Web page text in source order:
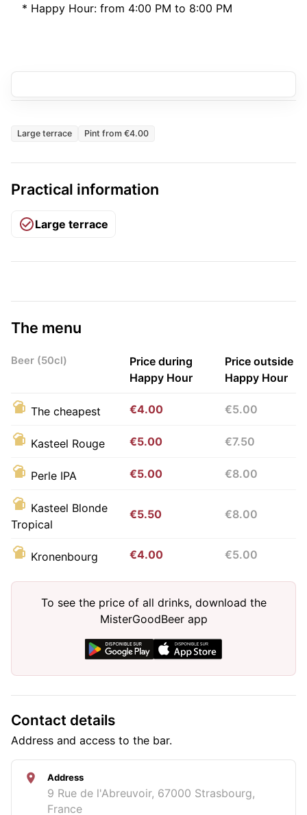
* Happy Hour: from 4:00 PM to 8:00 PM
Large terrace Pint from €4.00
Practical information
Large terrace
The menu
Beer (50cl)
Price during
Happy Hour
Price outside
Happy Hour
The cheapest €4.00 €5.00
Kasteel Rouge €5.00 €7.50
Perle IPA €5.00 €8.00
Kasteel Blonde
Tropical
€5.50 €8.00
Kronenbourg €4.00 €5.00
To see the price of all drinks, download the
MisterGoodBeer app
Contact details
Address and access to the bar.
Address
9 Rue de l'Abreuvoir, 67000 Strasbourg,
France